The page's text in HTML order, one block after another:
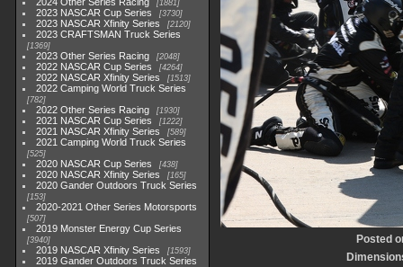
1881
2023 NASCAR Cup Series 3730
2023 NASCAR Xfinity Series 2120
2023 CRAFTSMAN Truck Series
1369
2023 Other Series Racing 2048
2022 NASCAR Cup Series 4264
2022 NASCAR Xfinity Series 1513
2022 Camping World Truck Series
782
2022 Other Series Racing 1930
2021 NASCAR Cup Series 1222
2021 NASCAR Xfinity Series 589
2021 Camping World Truck Series
525
2020 NASCAR Cup Series 438
2020 NASCAR Xfinity Series 165
2020 Gander Outdoors Truck Series
153
2020-2021 Other Series Motorsports
507
2019 Monster Energy Cup Series
3940
2019 NASCAR Xfinity Series 1593
2019 Gander Outdoors Truck Series
Posted